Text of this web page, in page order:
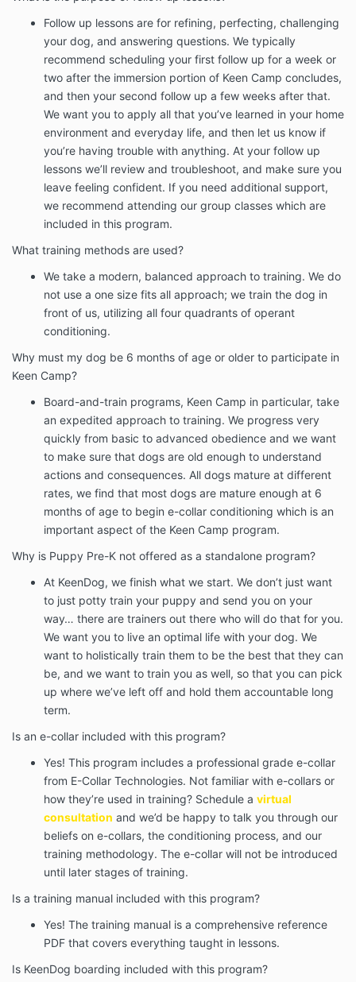
Follow up lessons are for refining, perfecting, challenging
your dog, and answering questions. We typically
recommend scheduling your first follow up for a week or
two after the immersion portion of Keen Camp concludes,
and then your second follow up a few weeks after that.
We want you to apply all that you’ve learned in your home
environment and everyday life, and then let us know if
you’re having trouble with anything. At your follow up
lessons we’ll review and troubleshoot, and make sure you
leave feeling confident. If you need additional support,
we recommend attending our group classes which are
included in this program.
What training methods are used?
We take a modern, balanced approach to training. We do
not use a one size fits all approach; we train the dog in
front of us, utilizing all four quadrants of operant
conditioning.
Why must my dog be 6 months of age or older to participate in
Keen Camp?
Board-and-train programs, Keen Camp in particular, take
an expedited approach to training. We progress very
quickly from basic to advanced obedience and we want
to make sure that dogs are old enough to understand
actions and consequences. All dogs mature at different
rates, we find that most dogs are mature enough at 6
months of age to begin e-collar conditioning which is an
important aspect of the Keen Camp program.
Why is Puppy Pre-K not offered as a standalone program?
At KeenDog, we finish what we start. We don’t just want
to just potty train your puppy and send you on your
way… there are trainers out there who will do that for you.
We want you to live an optimal life with your dog. We
want to holistically train them to be the best that they can
be, and we want to train you as well, so that you can pick
up where we’ve left off and hold them accountable long
term.
Is an e-collar included with this program?
Yes! This program includes a professional grade e-collar
from E-Collar Technologies. Not familiar with e-collars or
how they’re used in training? Schedule a virtual
consultation and we’d be happy to talk you through our
beliefs on e-collars, the conditioning process, and our
training methodology. The e-collar will not be introduced
until later stages of training.
Is a training manual included with this program?
Yes! The training manual is a comprehensive reference
PDF that covers everything taught in lessons.
Is KeenDog boarding included with this program?